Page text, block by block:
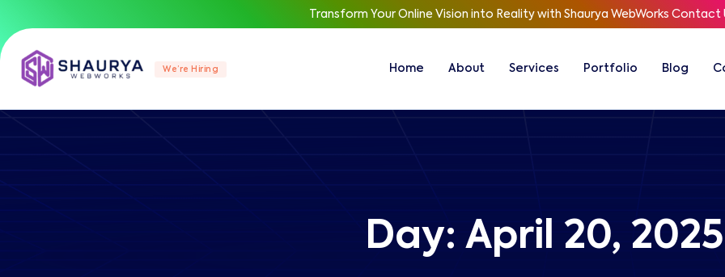
Transform Your Online Vision into Reality with Shaurya WebWorks Contact
We’re Hiring Home About Services Portfolio Blog
Day: April 20, 2025